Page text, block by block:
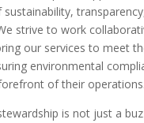
strive to work
our services to meet
environmental
of their operations.
is not just a